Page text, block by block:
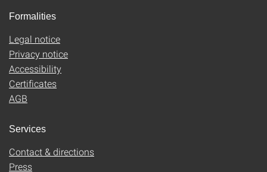
Formalities
Legal notice
Privacy notice
Accessibility
Certificates
AGB
Services
Contact & directions
Press